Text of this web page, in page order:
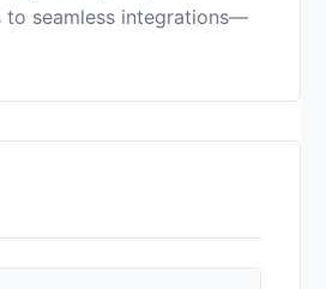
seamless integrations—